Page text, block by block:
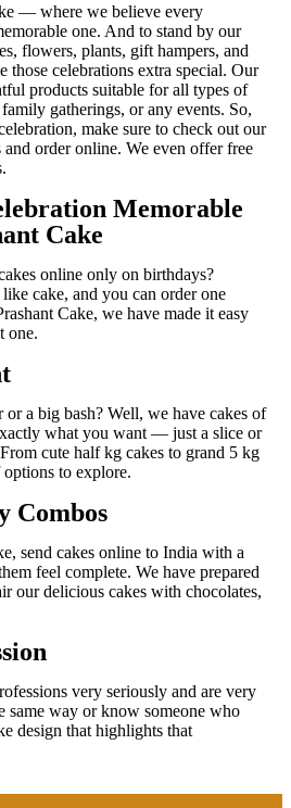
— where we believe every
one. And to stand by our
flowers, plants, gift hampers, and
those celebrations extra special. Our
products suitable for all types of
gatherings, or any events. So,
make sure to check out our
order online. We even offer free
Memorable
Cake
online only on birthdays?
cake, and you can order one
Cake, we have made it easy
one.
a big bash? Well, we have cakes of
what you want — just a slice or
cute half kg cakes to grand 5 kg
to explore.
Combos
send cakes online to India with a
feel complete. We have prepared
our delicious cakes with chocolates,
very seriously and are very
same way or know someone who
design that highlights that